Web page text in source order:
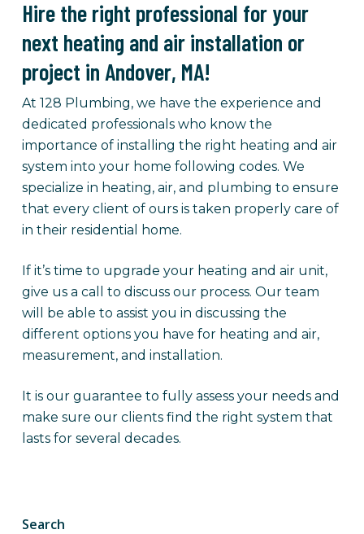
Hire the right professional for your
next heating and air installation or
project in Andover, MA!
At 128 Plumbing, we have the experience and
dedicated professionals who know the
importance of installing the right heating and air
system into your home following codes. We
specialize in heating, air, and plumbing to ensure
that every client of ours is taken properly care of
in their residential home.
If it’s time to upgrade your heating and air unit,
give us a call to discuss our process. Our team
will be able to assist you in discussing the
different options you have for heating and air,
measurement, and installation.
It is our guarantee to fully assess your needs and
make sure our clients find the right system that
lasts for several decades.
Search